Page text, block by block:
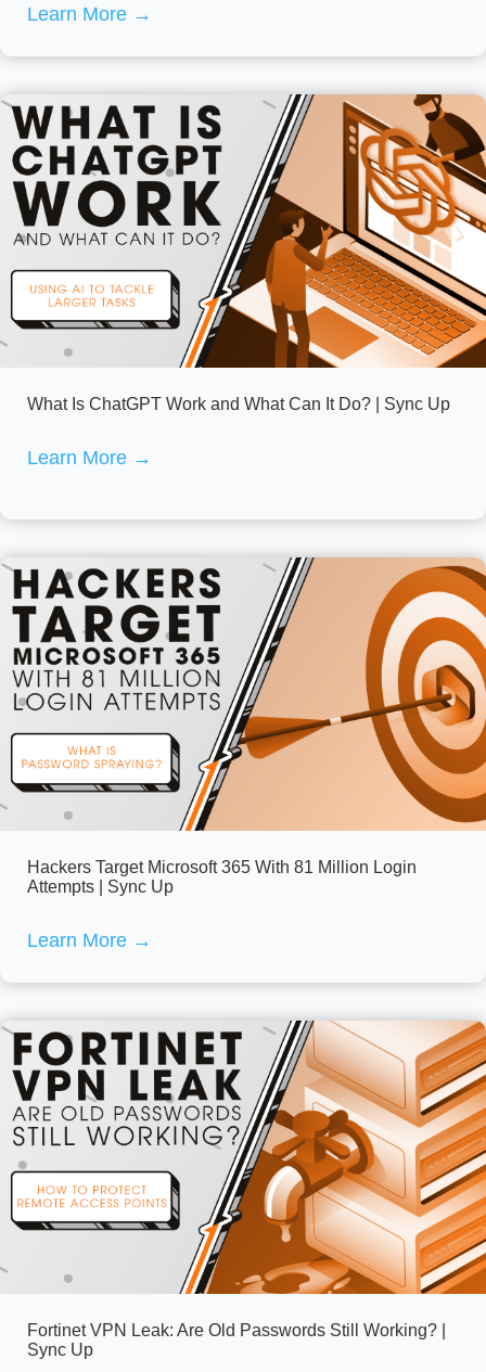
Learn More →
What Is ChatGPT Work and What Can It Do? | Sync Up
Learn More →
Hackers Target Microsoft 365 With 81 Million Login
Attempts | Sync Up
Learn More →
Fortinet VPN Leak: Are Old Passwords Still Working? |
Sync Up